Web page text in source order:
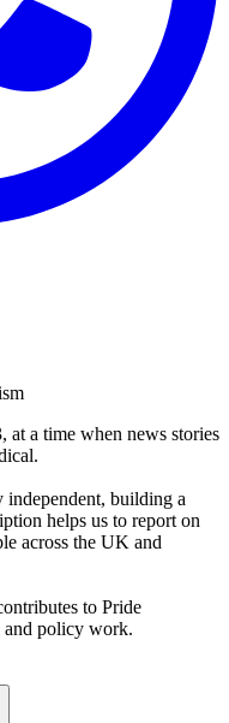
at a time when news stories
independent, building a
helps us to report on
across the UK and
to Pride
and policy work.